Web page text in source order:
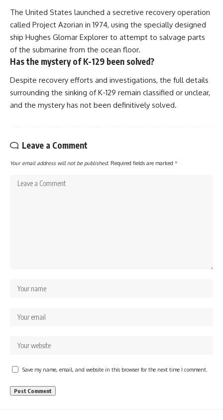
The United States launched a secretive recovery operation
called Project Azorian in 1974, using the specially designed
ship Hughes Glomar Explorer to attempt to salvage parts
of the submarine from the ocean floor.
Has the mystery of K-129 been solved?
Despite recovery efforts and investigations, the full details
surrounding the sinking of K-129 remain classified or unclear,
and the mystery has not been definitively solved.
Leave a Comment
Your email address will not be published. Required fields are marked *
Save my name, email, and website in this browser for the next time I comment.